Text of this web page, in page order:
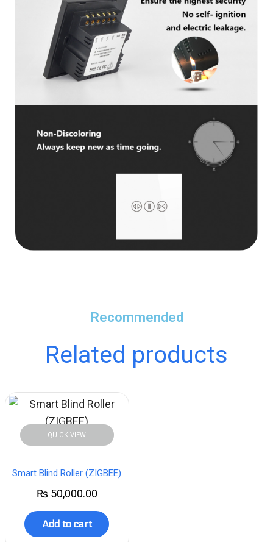
Recommended
Related products
QUICK VIEW
Smart Blind Roller (ZIGBEE)
₨50,000.00
Add to cart